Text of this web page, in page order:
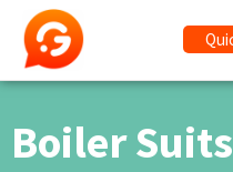
Boiler Suits